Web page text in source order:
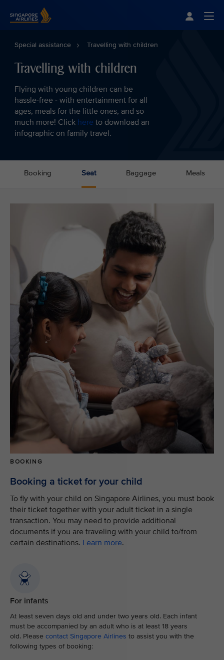
Special assistance Travelling with children
Travelling with children
Flying with young children can be
hassle-free - with entertainment for all
ages, meals for the little ones, and so
much more! Click hereto download an
infographic on family travel.
Booking Seat Baggage Meals
BOOKING
Booking a ticket for your child
To fly with your child on Singapore Airlines, you must book
their ticket together with your adult ticket in a single
transaction. You may need to provide additional
documents if you are traveling with your child to/from
certain destinations. Learn more.
For infants
At least seven days old and under two years old. Each infant
must be accompanied by an adult who is at least 18 years
old. Please contact Singapore Airlines to assist you with the
following types of booking: